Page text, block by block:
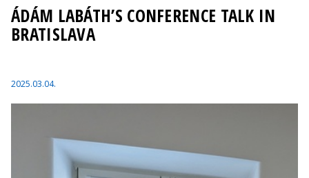
ÁDÁM LABÁTH’S CONFERENCE TALK IN
BRATISLAVA
2025.03.04.